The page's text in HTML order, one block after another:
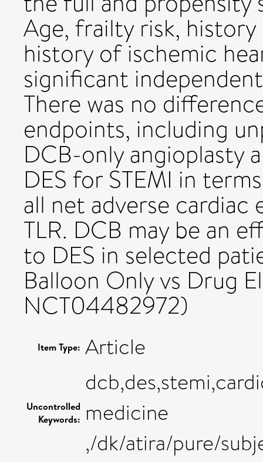
Age, frailty risk,
history of ischemic
significant
There was no
endpoints, including
DCB-only angioplasty
DES for STEMI in
all net adverse cardiac
TLR. DCB may be an
to DES in selected
Balloon Only vs Drug
NCT04482972)
Item Type: Article
Uncontrolled
Keywords: medicine
,/dk/atira/pure/